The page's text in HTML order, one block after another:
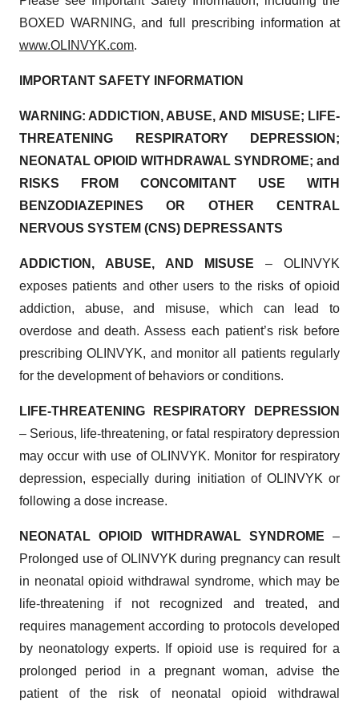
BOXED WARNING, and full prescribing information at
www.OLINVYK.com.
IMPORTANT SAFETY INFORMATION
WARNING: ADDICTION, ABUSE, AND MISUSE; LIFE-
THREATENING RESPIRATORY DEPRESSION;
NEONATAL OPIOID WITHDRAWAL SYNDROME; and
RISKS FROM CONCOMITANT USE WITH
BENZODIAZEPINES OR OTHER CENTRAL
NERVOUS SYSTEM (CNS) DEPRESSANTS
ADDICTION, ABUSE, AND MISUSE – OLINVYK
exposes patients and other users to the risks of opioid
addiction, abuse, and misuse, which can lead to
overdose and death. Assess each patient’s risk before
prescribing OLINVYK, and monitor all patients regularly
for the development of behaviors or conditions.
LIFE-THREATENING RESPIRATORY DEPRESSION
– Serious, life-threatening, or fatal respiratory depression
may occur with use of OLINVYK. Monitor for respiratory
depression, especially during initiation of OLINVYK or
following a dose increase.
NEONATAL OPIOID WITHDRAWAL SYNDROME –
Prolonged use of OLINVYK during pregnancy can result
in neonatal opioid withdrawal syndrome, which may be
life-threatening if not recognized and treated, and
requires management according to protocols developed
by neonatology experts. If opioid use is required for a
prolonged period in a pregnant woman, advise the
patient of the risk of neonatal opioid withdrawal